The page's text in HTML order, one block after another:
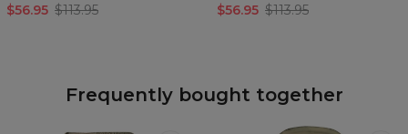
$56.95 $113.95 $56.95 $113.95
Frequently bought together